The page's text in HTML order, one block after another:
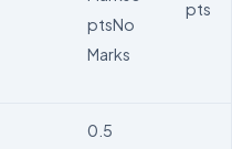
ptsNo
Marks
pts
0.5